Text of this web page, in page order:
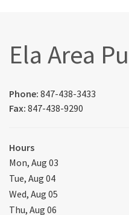
Ela Area
Phone: 847-438-3433
Fax: 847-438-9290
Hours
Mon, Aug 03
Tue, Aug 04
Wed, Aug 05
Thu, Aug 06